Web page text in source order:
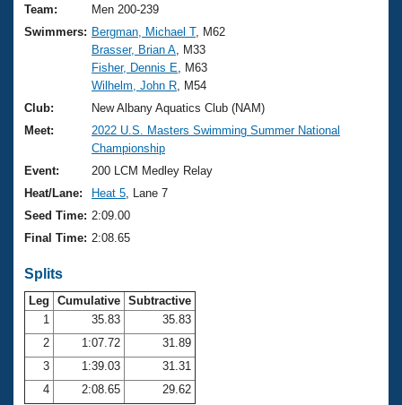
Training Plans
Swimming Guides
Video Stroke Analysis
Club Finder
Workout Tracking
SWIMMER Magazine
2026 Summer Nationals
National Championships
Results And Rankings
Records
Eligibility Policy
About Us
What Is Masters Swimming?
USMS Community
Logo Merchandise
Membership Benefits
Club Central
Coach Central
Volunteer Central
Join
Team:
Men 200-239
Swimmers: Bergman, Michael T, M62
Brasser, Brian A , M33
Fisher, Dennis E , M63
Wilhelm, John R , M54
Club:
New Albany Aquatics Club (NAM)
Meet:
2022 U.S. Masters Swimming Summer National
Championship
Event:
200 LCM Medley Relay
Heat/Lane:
Heat 5 , Lane 7
Seed Time: 2:09.00
Final Time: 2:08.65
Splits
Leg Cumulative Subtractive
1
35.83
35.83
2
1:07.72
31.89
3
1:39.03
31.31
4
2:08.65 29.62